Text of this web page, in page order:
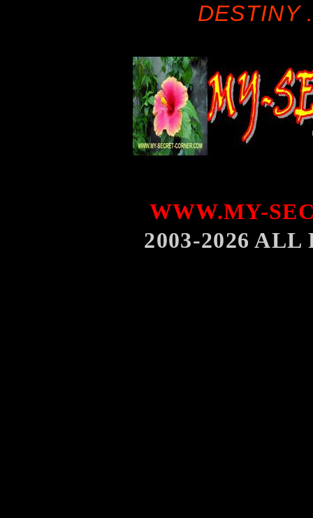
DESTINY
WWW.MY-
2003-2026 ALL